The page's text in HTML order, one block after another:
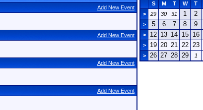
Add New Event
Add New Event
Add New Event
Add New Event
S M T W T
>
29 30 31 1 2
> 5 6 7 8 9
> 12 13 14 15 16
> 19 20 21 22 23
> 26 27 28 29 1